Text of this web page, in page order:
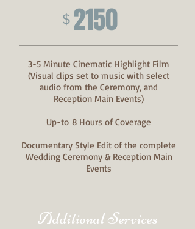
2150
$
3-5 Minute Cinematic Highlight Film
(Visual clips set to music with select
audio from the Ceremony, and
Reception Main Events)
Up-to 8 Hours of Coverage
Documentary Style Edit of the complete
Wedding Ceremony & Reception Main
Events
Additional Services